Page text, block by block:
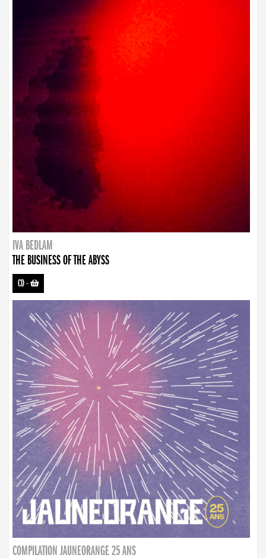
IVA BEDLAM
THE BUSINESS OF THE ABYSS
CD-
COMPILATION JAUNEORANGE 25 ANS